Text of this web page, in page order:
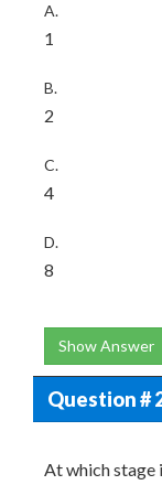
A.
1
B.
2
C.
4
D.
8
Show Answer
Question #
At which stage